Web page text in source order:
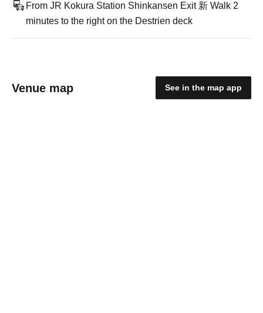
From JR Kokura Station Shinkansen Exit 新 Walk 2
minutes to the right on the Destrien deck
Venue map See in the map app